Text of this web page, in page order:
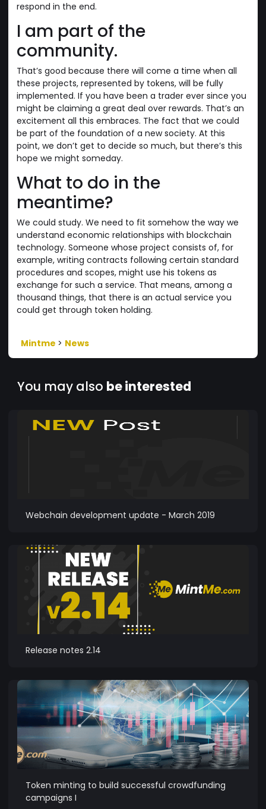
respond in the end.
I am part of the
community.
That’s good because there will come a time when all
these projects, represented by tokens, will be fully
implemented. If you have been a trader ever since you
might be claiming a great deal over rewards. That’s an
excitement all this embraces. The fact that we could
be part of the foundation of a new society. At this
point, we don’t get to decide so much, but there’s this
hope we might someday.
What to do in the
meantime?
We could study. We need to fit somehow the way we
understand economic relationships with blockchain
technology. Someone whose project consists of, for
example, writing contracts following certain standard
procedures and scopes, might use his tokens as
exchange for such a service. That means, among a
thousand things, that there is an actual service you
could get through token holding.
Mintme > News
You may also be interested
Webchain development update - March 2019
Release notes 2.14
Token minting to build successful crowdfunding
campaigns I